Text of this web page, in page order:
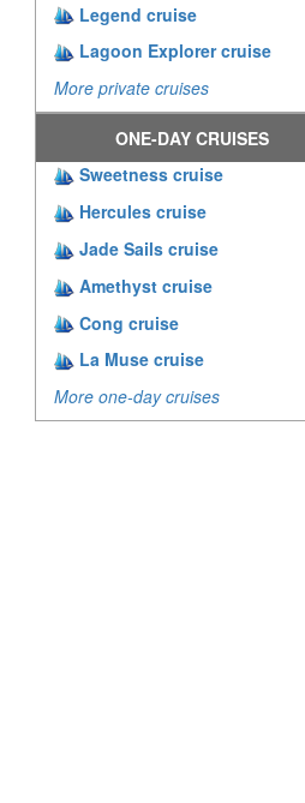
Legend cruise
Lagoon Explorer cruise
More private cruises
ONE-DAY CRUISES
Sweetness cruise
Hercules cruise
Jade Sails cruise
Amethyst cruise
Cong cruise
La Muse cruise
More one-day cruises